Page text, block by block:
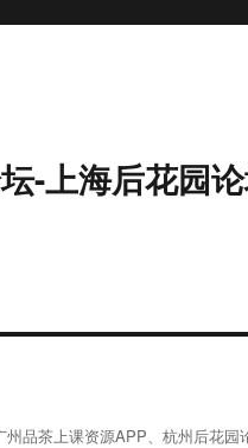
-上海后花园
州品茶上课资源APP、杭州后花园